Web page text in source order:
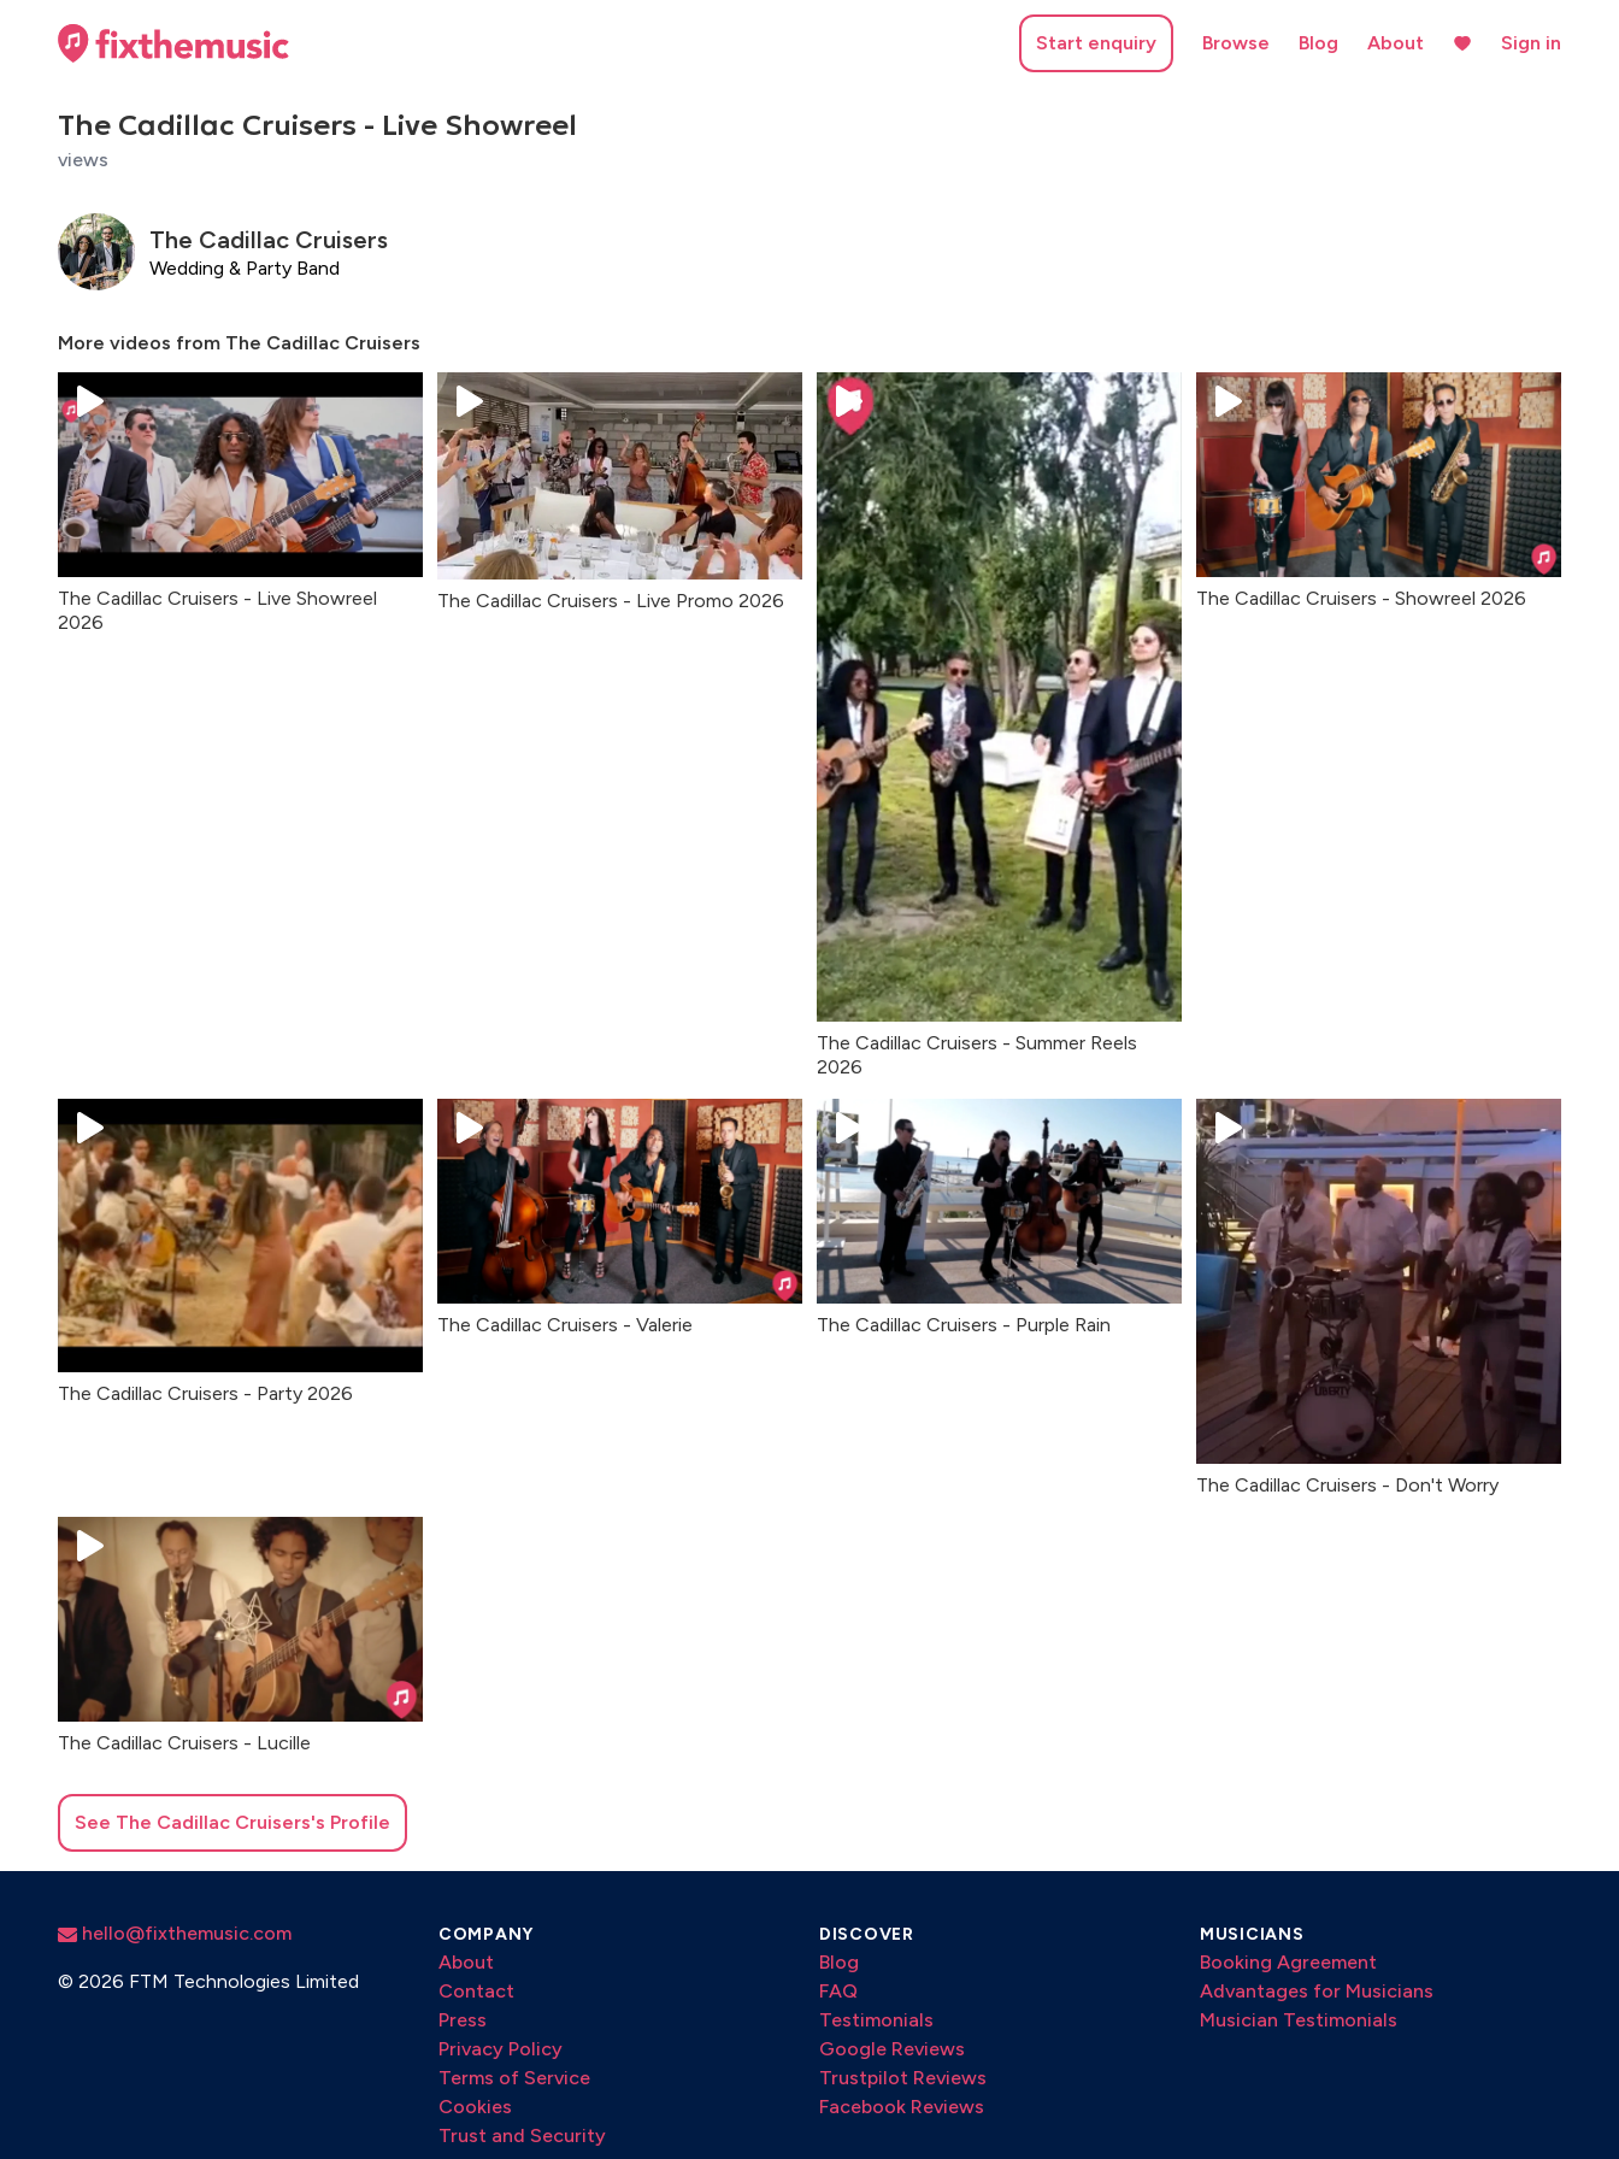
Start enquiry Browse Blog About Sign in
The Cadillac Cruisers - Live Showreel
views
The Cadillac Cruisers
Wedding & Party Band
More videos from The Cadillac Cruisers
The Cadillac Cruisers - Live Showreel
2026
The Cadillac Cruisers - Live Promo 2026
The Cadillac Cruisers - Summer Reels
2026
The Cadillac Cruisers - Showreel 2026
The Cadillac Cruisers - Party 2026
The Cadillac Cruisers - Valerie The Cadillac Cruisers - Purple Rain
The Cadillac Cruisers - Don't Worry
The Cadillac Cruisers - Lucille
See The Cadillac Cruisers's Profile
hello@fixthemusic.com
© 2026 FTM Technologies Limited
COMPANY
About
Contact
Press
Privacy Policy
Terms of Service
Cookies
Trust and Security
DISCOVER
Blog
FAQ
Testimonials
Google Reviews
Trustpilot Reviews
Facebook Reviews
MUSICIANS
Booking Agreement
Advantages for Musicians
Musician Testimonials